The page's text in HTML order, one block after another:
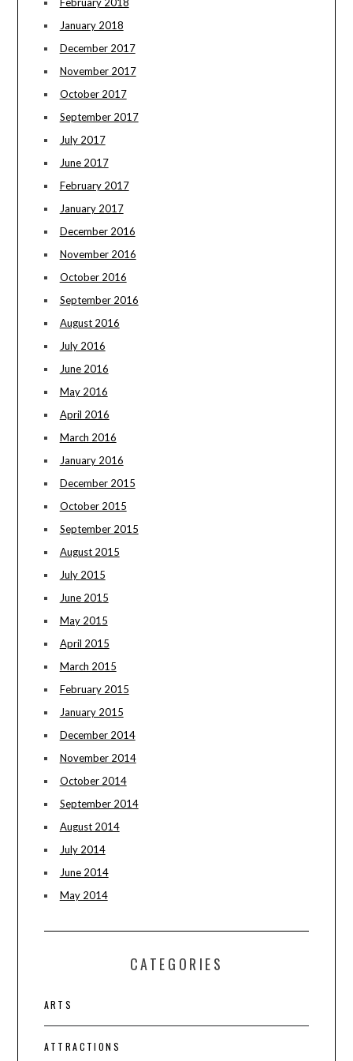
February 2018
January 2018
December 2017
November 2017
October 2017
September 2017
July 2017
June 2017
February 2017
January 2017
December 2016
November 2016
October 2016
September 2016
August 2016
July 2016
June 2016
May 2016
April 2016
March 2016
January 2016
December 2015
October 2015
September 2015
August 2015
July 2015
June 2015
May 2015
April 2015
March 2015
February 2015
January 2015
December 2014
November 2014
October 2014
September 2014
August 2014
July 2014
June 2014
May 2014
CATEGORIES
ARTS
ATTRACTIONS